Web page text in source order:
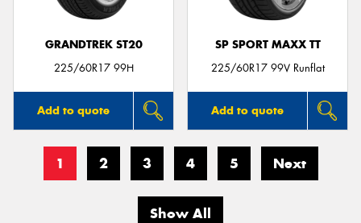
GRANDTREK ST20
225/60R17 99H
Add to quote
SP SPORT MAXX TT
225/60R17 99V Runflat
Add to quote
1 2 3 4 5 Next
Show All